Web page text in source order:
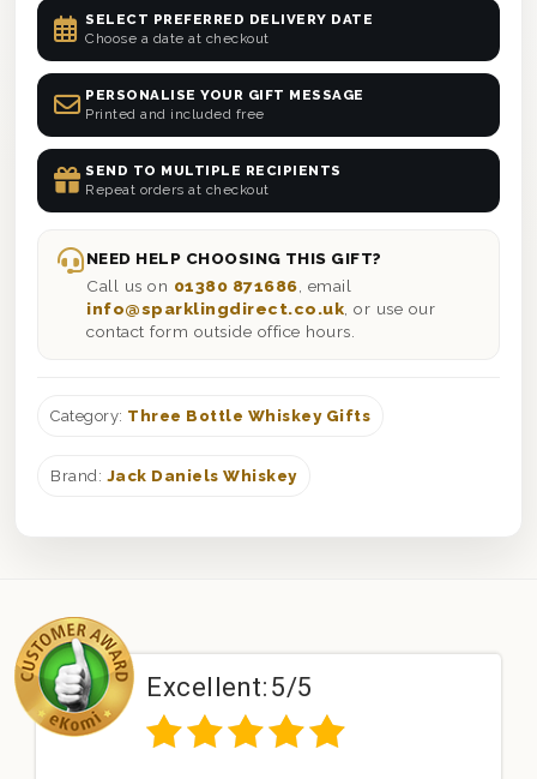
SELECT PREFERRED DELIVERY DATE
Choose a date at checkout
PERSONALISE YOUR GIFT MESSAGE
Printed and included free
SEND TO MULTIPLE RECIPIENTS
Repeat orders at checkout
NEED HELP CHOOSING THIS GIFT?
Call us on 01380 871686 , email
info@sparklingdirect.co.uk , or use our
contact form outside office hours.
Category: Three Bottle Whiskey Gifts
Brand: Jack Daniels Whiskey
Excellent:5/5